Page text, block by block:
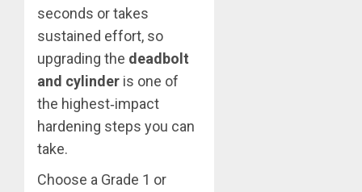
seconds or takes
sustained effort, so
upgrading the deadbolt
and cylinder is one of
the highest‑impact
hardening steps you can
take.
Choose a Grade 1 or